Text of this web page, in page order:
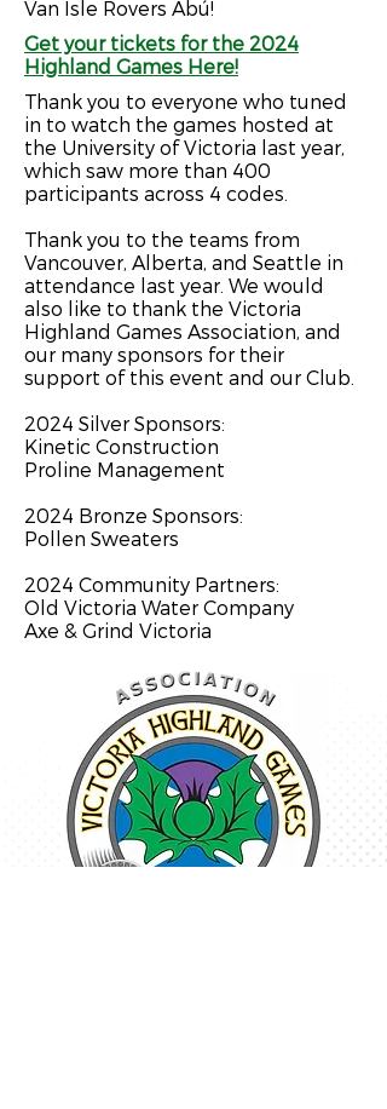
Van Isle Rovers Abú!
Get your tickets for the 2024
Highland Games Here!
Thank you to everyone who tuned
in to watch the games hosted at
the University of Victoria last year,
which saw more than 400
participants across 4 codes.
Thank you to the teams from
Vancouver, Alberta, and Seattle in
attendance last year. We would
also like to thank the Victoria
Highland Games Association, and
our many sponsors for their
support of this event and our Club.
2024 Silver Sponsors:
Kinetic Construction
Proline Management
2024 Bronze Sponsors:
Pollen Sweaters
2024 Community Partners:
Old Victoria Water Company
Axe & Grind Victoria